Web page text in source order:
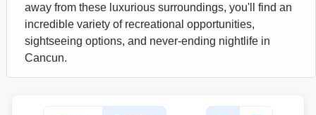
away from these luxurious surroundings, you'll find an
incredible variety of recreational opportunities,
sightseeing options, and never-ending nightlife in
Cancun.